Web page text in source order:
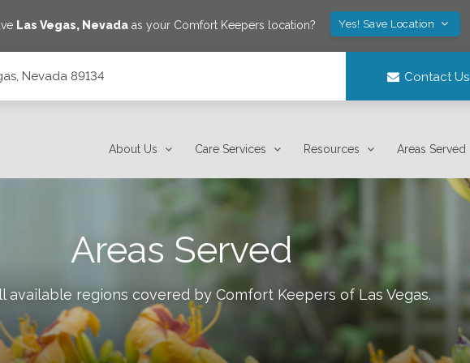
Las Vegas, Nevada as your Comfort Keepers location? Yes! Save Location
Nevada 89134 Contact Us
About Us Care Services Resources Areas Served
Areas Served
available regions covered by Comfort Keepers ofLas Vegas.